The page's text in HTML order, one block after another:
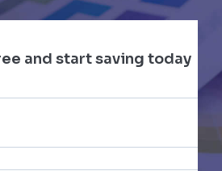
and start saving today